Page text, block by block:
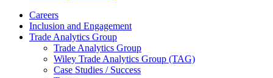
Careers
Inclusion and Engagement
Trade Analytics Group
Trade Analytics Group
Wiley Trade Analytics Group (TAG)
Case Studies / Success